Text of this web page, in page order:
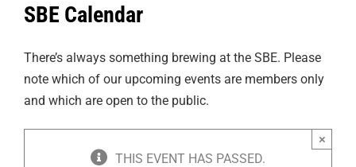
SBE Calendar
There’s always something brewing at the SBE. Please
note which of our upcoming events are members only
and which are open to the public.
THIS EVENT HAS PASSED.
×